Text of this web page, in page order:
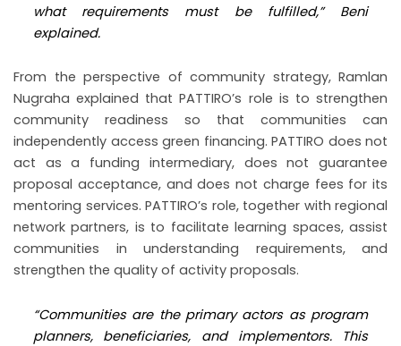
what requirements must be fulfilled,” Beni
explained.
From the perspective of community strategy, Ramlan
Nugraha explained that PATTIRO’s role is to strengthen
community readiness so that communities can
independently access green financing. PATTIRO does not
act as a funding intermediary, does not guarantee
proposal acceptance, and does not charge fees for its
mentoring services. PATTIRO’s role, together with regional
network partners, is to facilitate learning spaces, assist
communities in understanding requirements, and
strengthen the quality of activity proposals.
“Communities are the primary actors as program
planners, beneficiaries, and implementors. This